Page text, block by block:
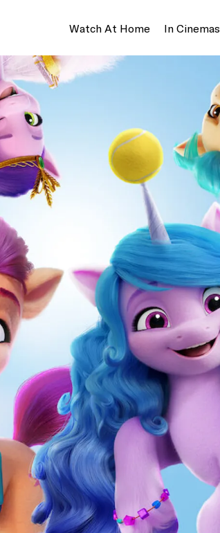
Watch At Home In Cinemas